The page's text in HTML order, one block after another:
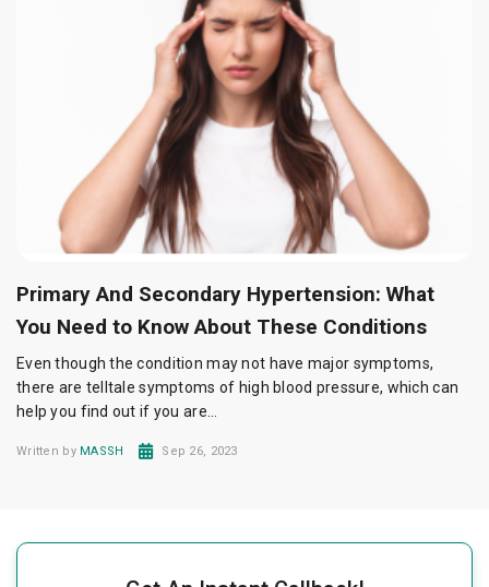
Primary And Secondary Hypertension: What
You Need to Know About These Conditions
Even though the condition may not have major symptoms,
there are telltale symptoms of high blood pressure, which can
help you find out if you are...
Written by MASSH Sep 26, 2023